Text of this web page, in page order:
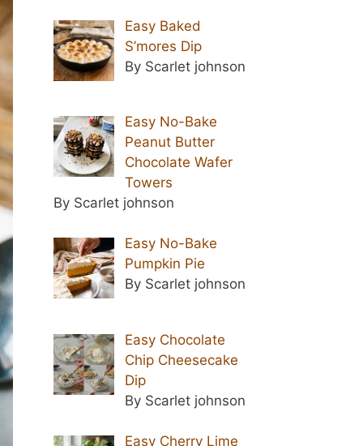
Easy Baked
S’mores Dip
By Scarlet johnson
Easy No-Bake
Peanut Butter
Chocolate Wafer
Towers
By Scarlet johnson
Easy No-Bake
Pumpkin Pie
By Scarlet johnson
Easy Chocolate
Chip Cheesecake
Dip
By Scarlet johnson
Easy Cherry Lime